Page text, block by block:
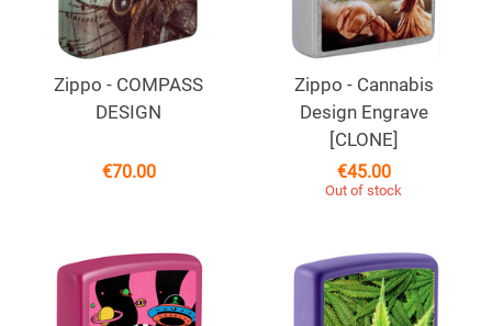
Zippo - COMPASS
DESIGN
€70.00
Zippo - Cannabis
Design Engrave
[CLONE]
€45.00
Out of stock